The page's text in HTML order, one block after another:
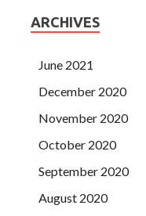
ARCHIVES
June 2021
December 2020
November 2020
October 2020
September 2020
August 2020